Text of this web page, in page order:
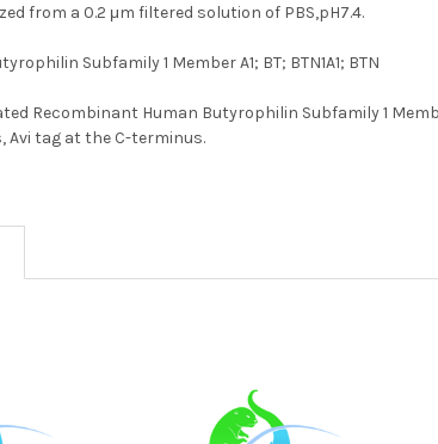
from a 0.2 μm filtered solution of PBS,pH7.4.
Subfamily 1 Member A1; BT; BTN1A1; BTN
Recombinant Human Butyrophilin Subfamily 1
Avi tag at the C-terminus.